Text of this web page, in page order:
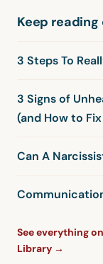
Keep
3 Steps To
3 Signs of
(and How to
Can A
See everything
Library →